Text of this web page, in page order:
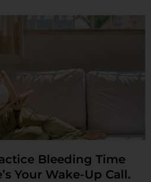
Bleeding Time
Your Wake-Up Call.